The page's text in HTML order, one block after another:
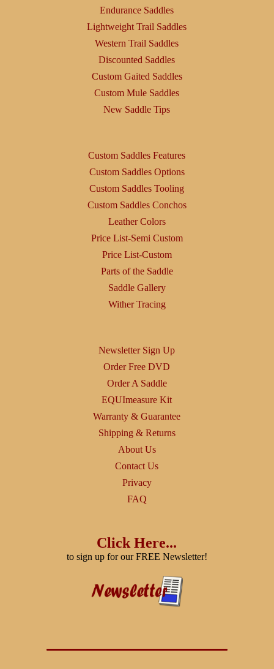
Endurance Saddles
Lightweight Trail Saddles
Western Trail Saddles
Discounted Saddles
Custom Gaited Saddles
Custom Mule Saddles
New Saddle Tips
Custom Saddles Features
Custom Saddles Options
Custom Saddles Tooling
Custom Saddles Conchos
Leather Colors
Price List-Semi Custom
Price List-Custom
Parts of the Saddle
Saddle Gallery
Wither Tracing
Newsletter Sign Up
Order Free DVD
Order A Saddle
EQUImeasure Kit
Warranty & Guarantee
Shipping & Returns
About Us
Contact Us
Privacy
FAQ
Click Here...
to sign up for our FREE Newsletter!